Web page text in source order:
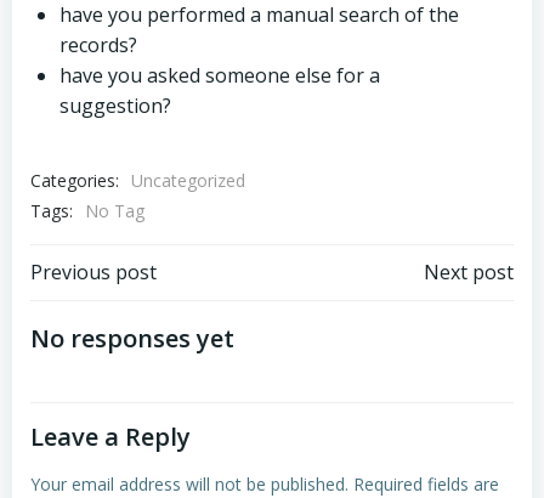
have you performed a manual search of the
records?
have you asked someone else for a
suggestion?
Categories:
Uncategorized
Tags:
No Tag
Post
navigation
Previous post Next post
No responses yet
Leave a Reply
Your email address will not be published. Required fields are